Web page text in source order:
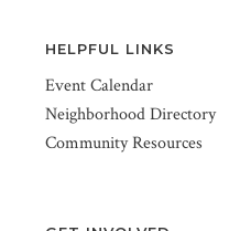
HELPFUL LINKS
Event Calendar
Neighborhood Directory
Community Resources